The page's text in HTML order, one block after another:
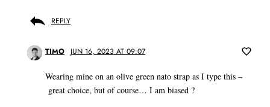
REPLY
TIMO JUN 16, 2023 AT 09:07
Wearing mine on an olive green nato strap as I type this –
great choice, but of course… I am biased ?